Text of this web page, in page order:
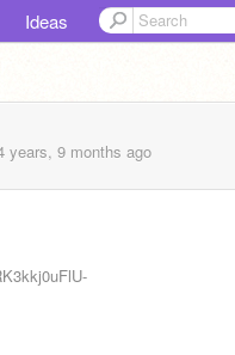
Ideas
years, 9 months ago